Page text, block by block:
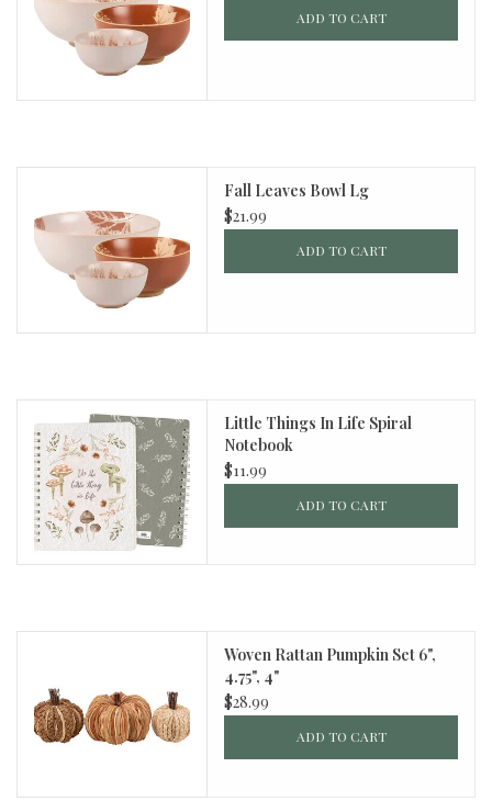
ADD TO CART
Fall Leaves Bowl Lg
$21.99
ADD TO CART
Little Things In Life Spiral
Notebook
$11.99
ADD TO CART
Woven Rattan Pumpkin Set 6",
4.75", 4"
$28.99
ADD TO CART